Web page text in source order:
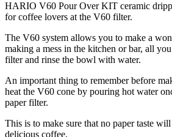
HARIO V60 Pour Over KIT ceramic
for coffee lovers at the V60 filter.
The V60 system allows you to make a
making a mess in the kitchen or bar, all
filter and rinse the bowl with water.
An important thing to remember before
heat the V60 cone by pouring hot water
paper filter.
This is to make sure that no paper taste
delicious coffee.